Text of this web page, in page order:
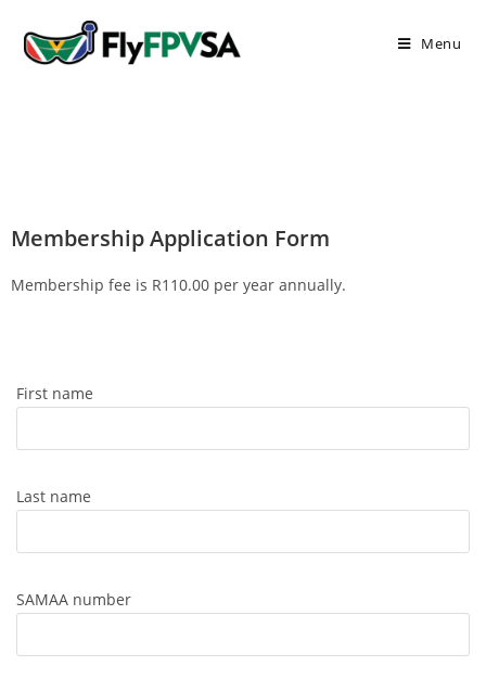
Menu
Membership Application Form
Membership fee is R110.00 per year annually.
First name
Last name
SAMAA number